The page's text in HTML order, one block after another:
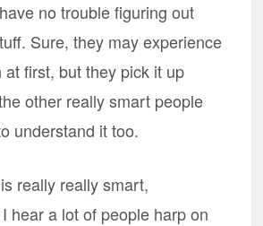
no trouble figuring out
Sure, they may experience
at first, but they pick it up
other really smart people
understand it too.
really really smart,
hear a lot of people harp on